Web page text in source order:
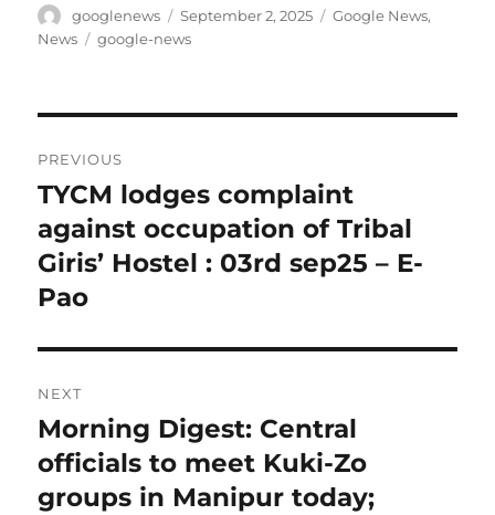
Author
googlenews
Posted
on
September 2, 2025 Categories
Google News,
News
Tags
google-news
navigation
PREVIOUS
Previous
post:
TYCM lodges complaint
against occupation of Tribal
Giris’ Hostel : 03rd sep25 – E-
Pao
NEXT
Next
post:
Morning Digest: Central
officials to meet Kuki-Zo
groups in Manipur today;